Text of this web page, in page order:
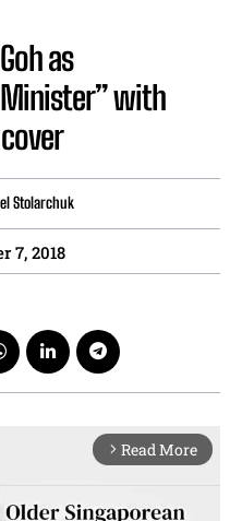
as
with
Stolarchuk
7, 2018
arrow_forward_ios Read More